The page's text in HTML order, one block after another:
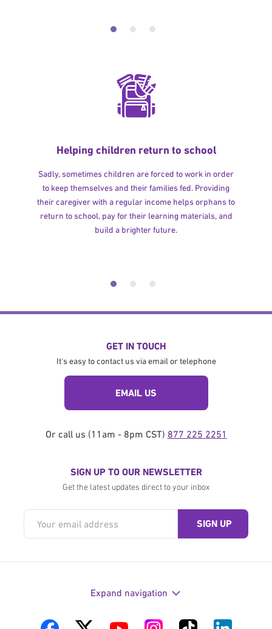
Helping children return to school
Sadly, sometimes children are forced to work in order
to keep themselves and their families fed. Providing
their caregiver with a regular income helps orphans to
return to school, pay for their learning materials, and
build a brighter future.
GET IN TOUCH
It's easy to contact us via email or telephone
EMAIL US
Or call us (11am - 8pm CST) 877 225 2251
SIGN UP TO OUR NEWSLETTER
Get the latest updates direct to your inbox
Expand navigation